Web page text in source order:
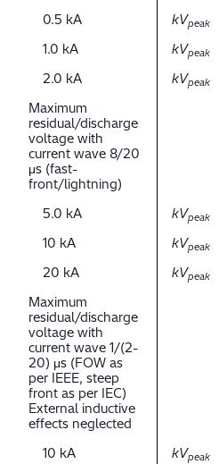
0.5 kA
kVpeak
1.0 kA
kVpeak
2.0 kA
kVpeak
Maximum
residual/discharge
voltage with
current wave 8/20
μs (fast-
front/lightning)
5.0 kA
kVpeak
10 kA
kVpeak
20 kA
kVpeak
Maximum
residual/discharge
voltage with
current wave 1/(2-
20) μs (FOW as
per IEEE, steep
front as per IEC)
External inductive
effects neglected
10 kA
kVpeak